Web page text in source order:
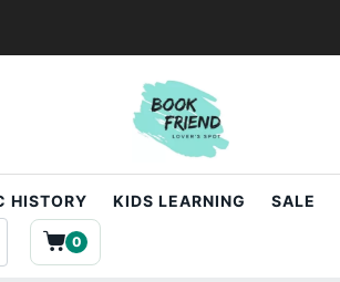
HISTORY KIDS LEARNING SALE
0